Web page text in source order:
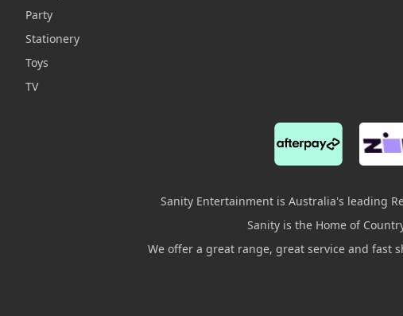
Party
Stationery
Toys
TV
Sanity Entertainment is Australia's leading
Sanity is the Home of
We offer a great range, great service and fast